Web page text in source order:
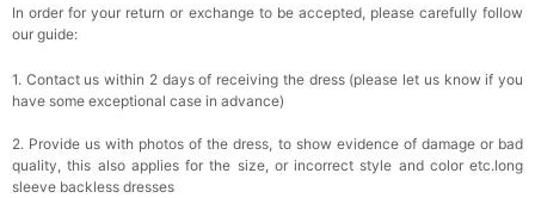
In order for your return or exchange to be accepted, please carefully follow
our guide:
1. Contact us within 2 days of receiving the dress (please let us know if you
have some exceptional case in advance)
2. Provide us with photos of the dress, to show evidence of damage or bad
quality, this also applies for the size, or incorrect style and color etc.long
sleeve backless dresses